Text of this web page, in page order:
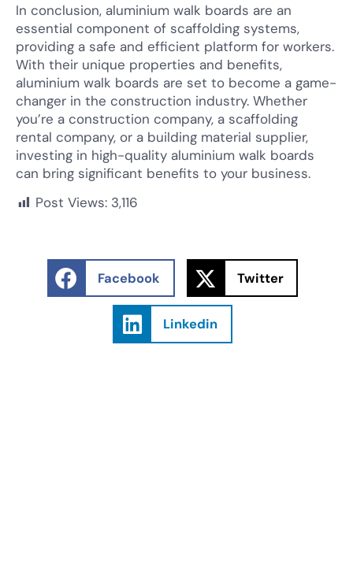
In conclusion, aluminium walk boards are an
essential component of scaffolding systems,
providing a safe and efficient platform for workers.
With their unique properties and benefits,
aluminium walk boards are set to become a game-
changer in the construction industry. Whether
you’re a construction company, a scaffolding
rental company, or a building material supplier,
investing in high-quality aluminium walk boards
can bring significant benefits to your business.
Post Views: 3,116
Facebook Twitter
Linkedin